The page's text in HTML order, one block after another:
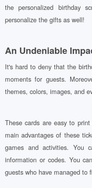
the personalized birthday
personalize the gifts as well!
An Undeniable
It's hard to deny that the
moments for guests.
themes, colors, images, and
These cards are easy to
main advantages of these
games and activities. You
information or codes. You
guests who have managed to